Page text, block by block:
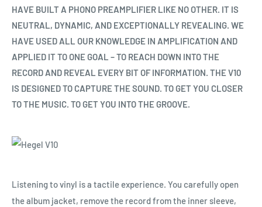
HAVE BUILT A PHONO PREAMPLIFIER LIKE NO OTHER. IT IS
NEUTRAL, DYNAMIC, AND EXCEPTIONALLY REVEALING. WE
HAVE USED ALL OUR KNOWLEDGE IN AMPLIFICATION AND
APPLIED IT TO ONE GOAL – TO REACH DOWN INTO THE
RECORD AND REVEAL EVERY BIT OF INFORMATION. THE V10
IS DESIGNED TO CAPTURE THE SOUND. TO GET YOU CLOSER
TO THE MUSIC. TO GET YOU INTO THE GROOVE.
Listening to vinyl is a tactile experience. You carefully open
the album jacket, remove the record from the inner sleeve,